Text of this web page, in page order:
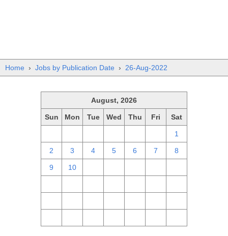
Home › Jobs by Publication Date › 26-Aug-2022
August, 2026
Sun Mon Tue Wed Thu Fri Sat
1
2 3 4 5 6 7 8
9 10